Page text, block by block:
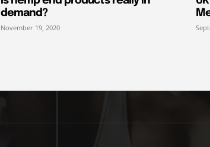
demand?
November 19, 2020